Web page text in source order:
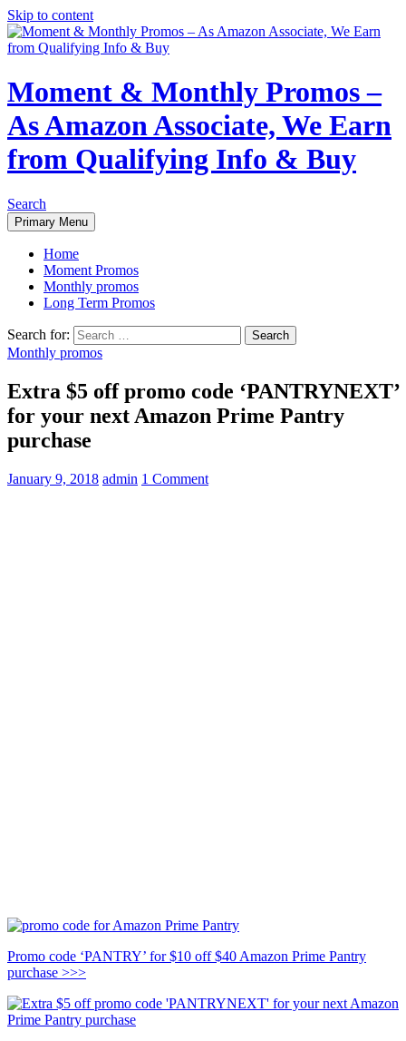
Skip to content
Moment & Monthly Promos –
As Amazon Associate, We Earn
from Qualifying Info & Buy
Search
Primary Menu
Home
Moment Promos
Monthly promos
Long Term Promos
Search for:
Monthly promos
Extra $5 off promo code ‘PANTRYNEXT’
for your next Amazon Prime Pantry
purchase
January 9, 2018 admin 1 Comment
Promo code ‘PANTRY’ for $10 off $40 Amazon Prime Pantry
purchase >>>